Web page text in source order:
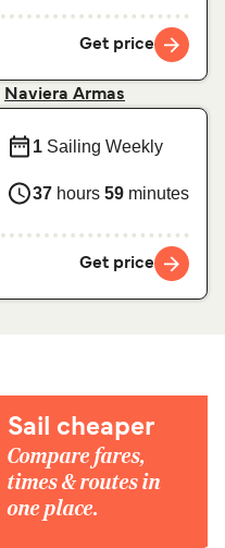
Get price
Naviera Armas
1 Sailing Weekly
37 hours 59 minutes
Get price
Sail cheaper
Compare fares,
times & routes in
one place.